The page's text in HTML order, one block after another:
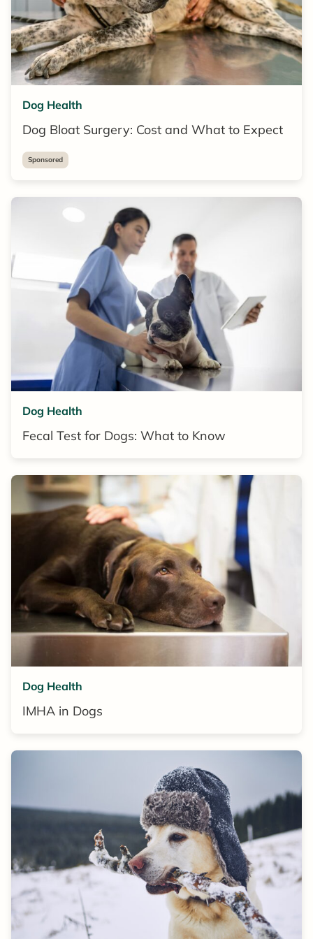
Dog Health
Dog Bloat Surgery: Cost and What to Expect
Sponsored
Dog Health
Fecal Test for Dogs: What to Know
Dog Health
IMHA in Dogs